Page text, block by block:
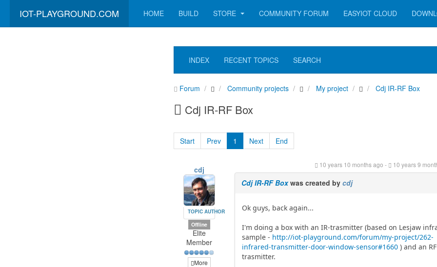
IOT-PLAYGROUND.COM HOME BUILD STORE COMMUNITY FORUM EASYIOT CLOUD
INDEX RECENT TOPICS SEARCH
Forum Community projects My project Cdj IR-RF Box
Cdj IR-RF Box
Start Prev 1 Next End
cdj
TOPIC AUTHOR
Offline
Elite
Member
More
10 years 10 months ago - 10 years 9
Cdj IR-RF Boxwas created bycdj
Ok guys, back again...
I'm doing a box with an IR-trasmitter (based on Lesjaw
sample - http://iot-playground.com/forum/my-project/262-
infrared-transmitter-door-window-sensor#1660 ) and an RF
trasmitter.